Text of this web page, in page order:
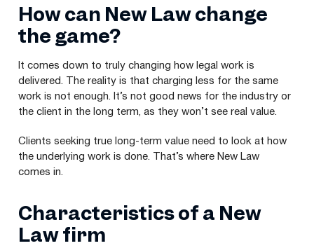
How can New Law change
the game?
It comes down to truly changing how legal work is
delivered. The reality is that charging less for the same
work is not enough. It’s not good news for the industry or
the client in the long term, as they won’t see real value.
Clients seeking true long-term value need to look at how
the underlying work is done. That’s where New Law
comes in.
Characteristics of a New
Law firm